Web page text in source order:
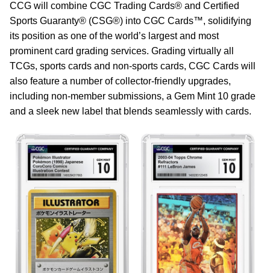
CCG will combine CGC Trading Cards® and Certified
Sports Guaranty® (CSG®) into CGC Cards™, solidifying
its position as one of the world’s largest and most
prominent card grading services. Grading virtually all
TCGs, sports cards and non-sports cards, CGC Cards will
also feature a number of collector-friendly upgrades,
including non-member submissions, a Gem Mint 10 grade
and a sleek new label that blends seamlessly with cards.